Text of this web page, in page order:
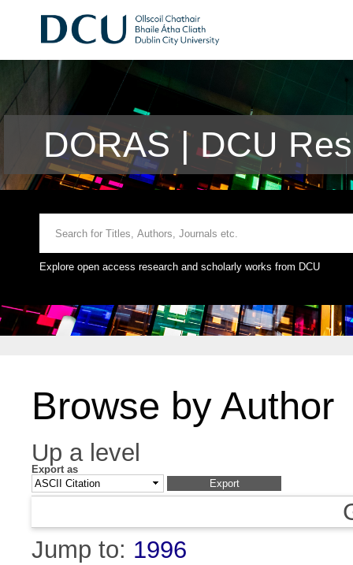
DORAS | DCU
Explore open access research and scholarly works from DCU
Browse by Author
Up a level
Export as
Jump to: 1996